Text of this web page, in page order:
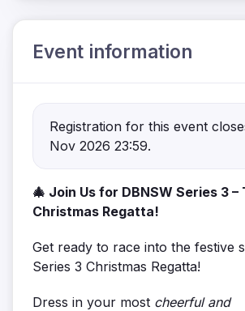
Event information
Registration for this event
Nov 2026 23:59.
🎄 Join Us for DBNSW Series 3 –
Christmas Regatta!
Get ready to race into the festive
Series 3 Christmas Regatta!
Dress in your most cheerful and